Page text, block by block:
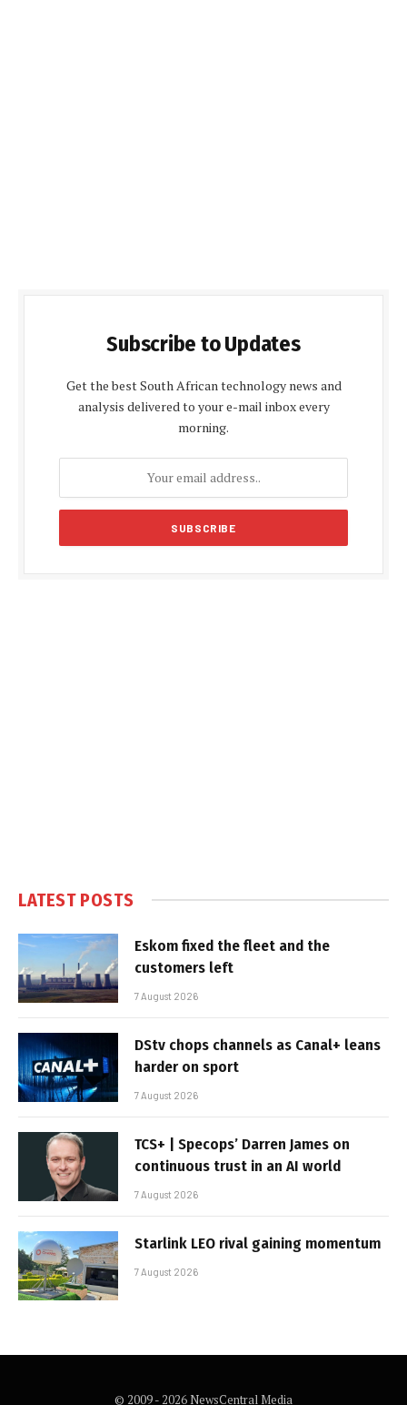
Subscribe to Updates
Get the best South African technology news and
analysis delivered to your e-mail inbox every
morning.
LATEST POSTS
Eskom fixed the fleet and the
customers left
7 August 2026
DStv chops channels as Canal+ leans
harder on sport
7 August 2026
TCS+ | Specops’ Darren James on
continuous trust in an AI world
7 August 2026
Starlink LEO rival gaining momentum
7 August 2026
© 2009 - 2026 NewsCentral Media